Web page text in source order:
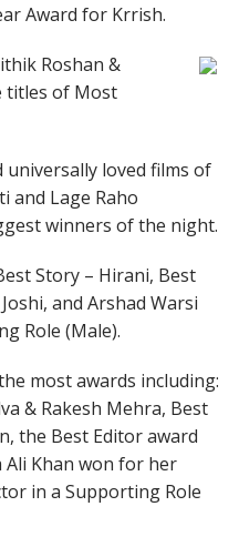
Award for Krrish.
Roshan &
titles of Most
loved films of
and Lage Raho
winners of the night.
Story – Hirani, Best
and Arshad Warsi
Role (Male).
most awards including:
& Rakesh Mehra, Best
the Best Editor award
Ali Khan won for her
in a Supporting Role